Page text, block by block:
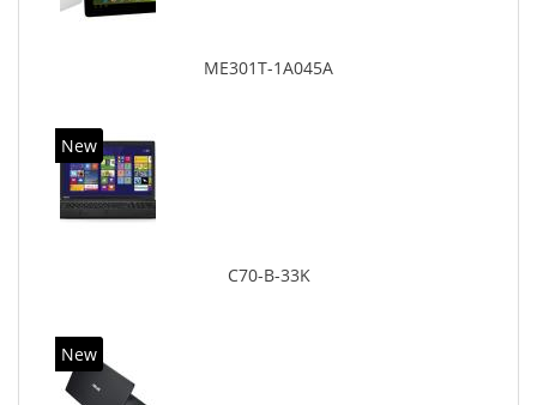
ME301T-1A045A
New
C70-B-33K
New